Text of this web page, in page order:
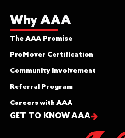
Why AAA
The AAA Promise
ProMover Certification
Community Involvement
Referral Program
Careers with AAA
GET TO KNOW AAA